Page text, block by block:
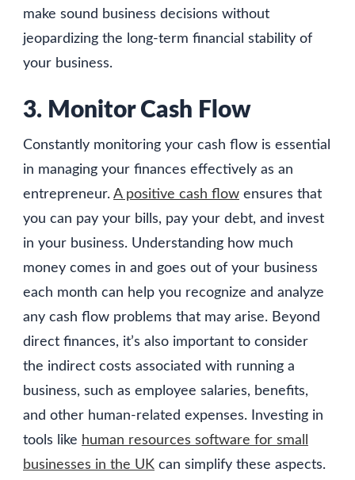
make sound business decisions without
jeopardizing the long-term financial stability of
your business.
3. Monitor Cash Flow
Constantly monitoring your cash flow is essential
in managing your finances effectively as an
entrepreneur. A positive cash flow ensures that
you can pay your bills, pay your debt, and invest
in your business. Understanding how much
money comes in and goes out of your business
each month can help you recognize and analyze
any cash flow problems that may arise. Beyond
direct finances, it’s also important to consider
the indirect costs associated with running a
business, such as employee salaries, benefits,
and other human-related expenses. Investing in
tools like human resources software for small
businesses in the UK can simplify these aspects.